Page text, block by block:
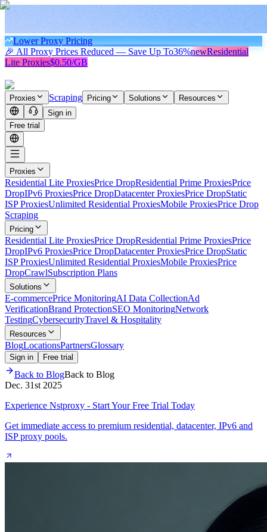
Lower Proxy Pricing
🎉 All Proxy Prices Reduced — Save Up To36%newResidential
Lite Proxies$0.50/GB
Proxies Scraping Pricing Solutions
Resources
Sign in
Free trial
Proxies
Residential Lite ProxiesPrice DropResidential Prime ProxiesPrice
DropIPv6 ProxiesPrice DropDatacenter ProxiesPrice DropStatic
ISP ProxiesUnlimited Residential ProxiesMobile ProxiesPrice Drop
Scraping
Pricing
Residential Lite ProxiesPrice DropResidential Prime ProxiesPrice
DropIPv6 ProxiesPrice DropDatacenter ProxiesPrice DropStatic
ISP ProxiesUnlimited Residential ProxiesMobile ProxiesPrice
DropCrawlSubscription Plans
Solutions
E-commercePrice MonitoringAI Data CollectionAd
VerificationBrand ProtectionSEO MonitoringNetwork
TestingCybersecurityTravel & Hospitality
Resources
BlogLocationsPartnersGlossary
Sign in Free trial
Back to BlogBack to Blog
Dec. 31st 2025
Experience Nstproxy - Start Your Free Trial Today
Get immediate access to premium residential, datacenter, IPv6 and
ISP proxy pools.